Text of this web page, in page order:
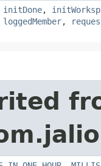
initDone,
loggedMember,